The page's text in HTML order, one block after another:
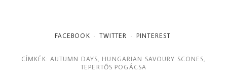
FACEBOOK TWITTER PINTEREST
CÍMKÉK: AUTUMN DAYS HUNGARIAN SAVOURY SCONES
TEPERTŐS POGÁCSA